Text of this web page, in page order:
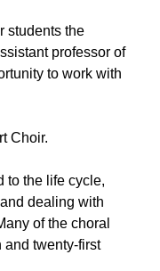
students the
professor of
to work with
Choir.
to the life cycle,
dealing with
of the choral
and twenty-first